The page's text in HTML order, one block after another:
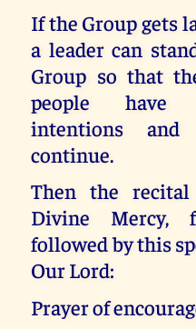
If the Group gets
a leader can
Group so that
people have
intentions
continue.
Then the
Divine Mercy,
followed by this
Our Lord:
Prayer of